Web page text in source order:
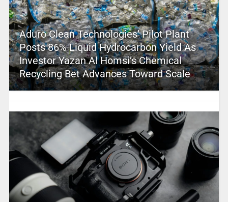
Aduro Clean Technologies’ Pilot Plant
Posts 86% Liquid Hydrocarbon Yield As
Investor Yazan Al Homsi’s Chemical
Recycling Bet Advances Toward Scale